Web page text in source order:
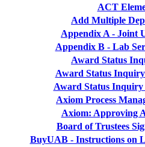
ACT
Add Multiple
Appendix A - Joint
Appendix B - Lab
Award Status
Award Status
Award Status Inquiry
Axiom Process
Axiom: Approving
Board of Trustees
BuyUAB - Instructions on